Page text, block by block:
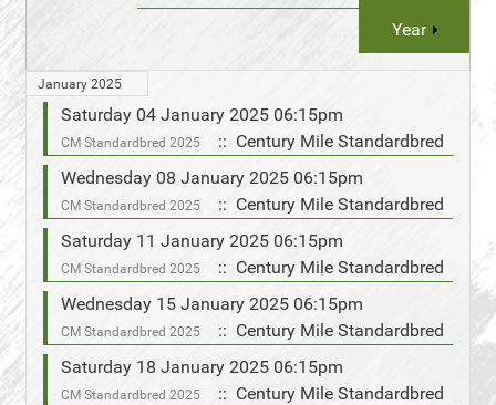
Year
January 2025
Saturday 04 January 2025 06:15pm
CM Standardbred 2025
:: Century Mile Standardbred
Wednesday 08 January 2025 06:15pm
CM Standardbred 2025
:: Century Mile Standardbred
Saturday 11 January 2025 06:15pm
CM Standardbred 2025
:: Century Mile Standardbred
Wednesday 15 January 2025 06:15pm
CM Standardbred 2025
:: Century Mile Standardbred
Saturday 18 January 2025 06:15pm
CM Standardbred 2025
:: Century Mile Standardbred